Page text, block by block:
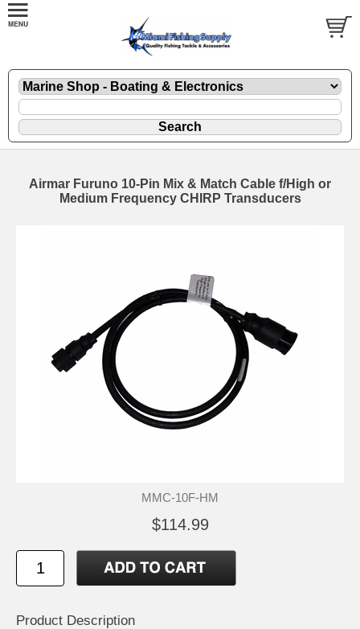
Airmar Furuno 10-Pin Mix & Match Cable f/High or
Medium Frequency CHIRP Transducers
MMC-10F-HM
$114.99
Product Description